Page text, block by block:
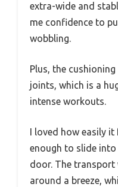
extra-wide and
me confidence to
wobbling.
Plus, the
joints, which is a
intense workouts.
I loved how easily
enough to slide
door. The transport
around a breeze,